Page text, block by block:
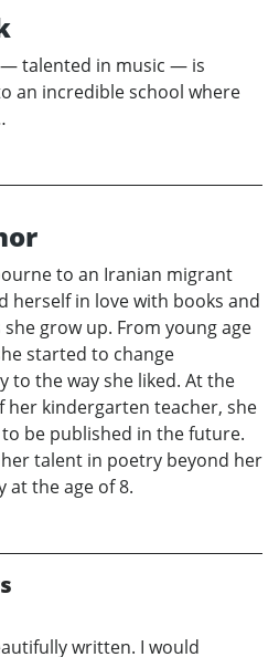
— talented in music — is
an incredible school where
to an Iranian migrant
herself in love with books and
grow up. From young age
started to change
the way she liked. At the
her kindergarten teacher, she
be published in the future.
talent in poetry beyond her
at the age of 8.
written. I would